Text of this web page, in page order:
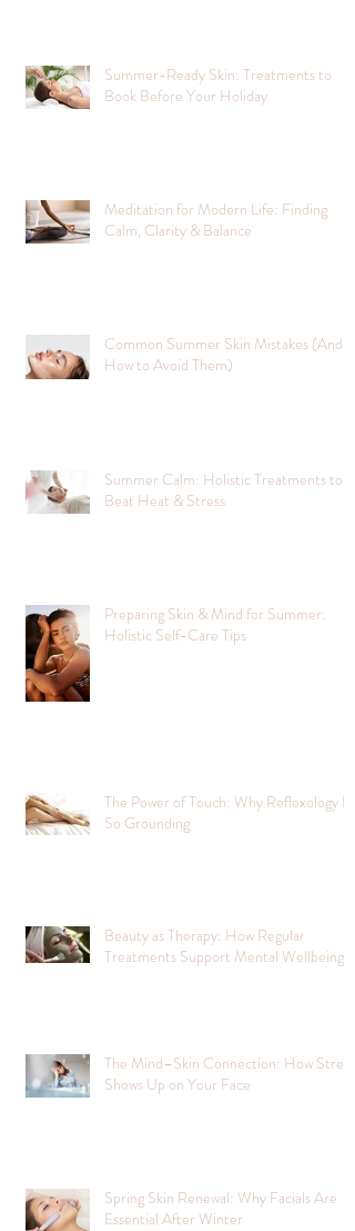
Summer-Ready Skin: Treatments to
Book Before Your Holiday
Meditation for Modern Life: Finding
Calm, Clarity & Balance
Common Summer Skin Mistakes (And
How to Avoid Them)
Summer Calm: Holistic Treatments to
Beat Heat & Stress
Preparing Skin & Mind for Summer:
Holistic Self-Care Tips
The Power of Touch: Why Reflexology Is
So Grounding
Beauty as Therapy: How Regular
Treatments Support Mental Wellbeing
The Mind–Skin Connection: How Stress
Shows Up on Your Face
Spring Skin Renewal: Why Facials Are
Essential After Winter